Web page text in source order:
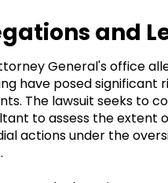
and
General's office
have posed significant
The lawsuit seeks to
to assess the extent
actions under the